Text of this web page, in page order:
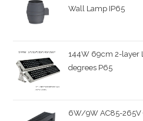
Wall Lamp IP65
144W 69cm 2-layer
degrees P65
6W/9W AC85-265V